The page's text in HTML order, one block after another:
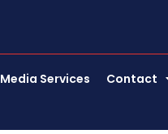
Media Services Contact